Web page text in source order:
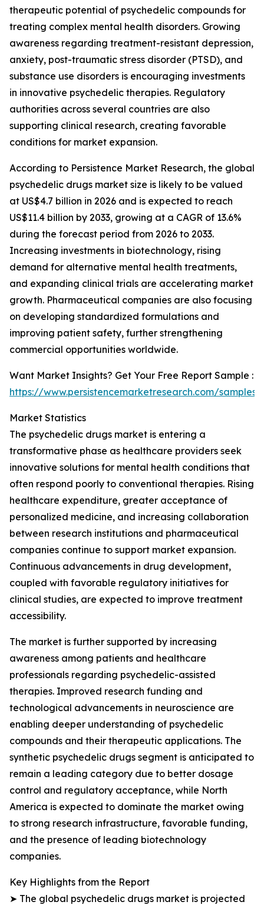
therapeutic potential of psychedelic compounds for
treating complex mental health disorders. Growing
awareness regarding treatment-resistant depression,
anxiety, post-traumatic stress disorder (PTSD), and
substance use disorders is encouraging investments
in innovative psychedelic therapies. Regulatory
authorities across several countries are also
supporting clinical research, creating favorable
conditions for market expansion.
According to Persistence Market Research, the global
psychedelic drugs market size is likely to be valued
at US$4.7 billion in 2026 and is expected to reach
US$11.4 billion by 2033, growing at a CAGR of 13.6%
during the forecast period from 2026 to 2033.
Increasing investments in biotechnology, rising
demand for alternative mental health treatments,
and expanding clinical trials are accelerating market
growth. Pharmaceutical companies are also focusing
on developing standardized formulations and
improving patient safety, further strengthening
commercial opportunities worldwide.
Want Market Insights? Get Your Free Report Sample :
https://www.persistencemarketresearch.com/samples/
Market Statistics
The psychedelic drugs market is entering a
transformative phase as healthcare providers seek
innovative solutions for mental health conditions that
often respond poorly to conventional therapies. Rising
healthcare expenditure, greater acceptance of
personalized medicine, and increasing collaboration
between research institutions and pharmaceutical
companies continue to support market expansion.
Continuous advancements in drug development,
coupled with favorable regulatory initiatives for
clinical studies, are expected to improve treatment
accessibility.
The market is further supported by increasing
awareness among patients and healthcare
professionals regarding psychedelic-assisted
therapies. Improved research funding and
technological advancements in neuroscience are
enabling deeper understanding of psychedelic
compounds and their therapeutic applications. The
synthetic psychedelic drugs segment is anticipated to
remain a leading category due to better dosage
control and regulatory acceptance, while North
America is expected to dominate the market owing
to strong research infrastructure, favorable funding,
and the presence of leading biotechnology
companies.
Key Highlights from the Report
➤ The global psychedelic drugs market is projected